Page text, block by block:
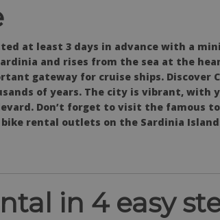
at least 3 days in advance with a
and rises from the sea at the
gateway for cruise ships. Discover
of years. The city is vibrant, with
Don’t forget to visit the famous
rental outlets on the Sardinia
in 4 easy